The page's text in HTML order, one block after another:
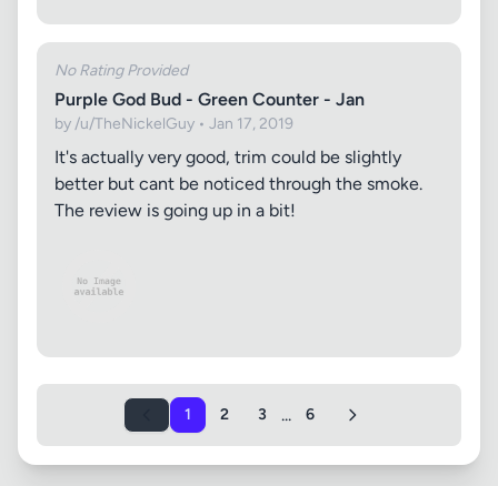
No Rating Provided
Purple God Bud - Green Counter - Jan
by /u/TheNickelGuy • Jan 17, 2019
It's actually very good, trim could be slightly
better but cant be noticed through the smoke.
The review is going up in a bit!
1 2 3 ... 6